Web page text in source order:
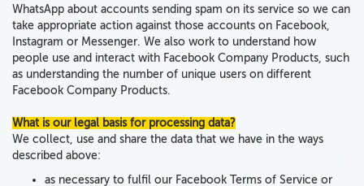
WhatsApp about accounts sending spam on its service so we can
take appropriate action against those accounts on Facebook,
Instagram or Messenger. We also work to understand how
people use and interact with Facebook Company Products, such
as understanding the number of unique users on different
Facebook Company Products.
What is our legal basis for processing data?
We collect, use and share the data that we have in the ways
described above:
as necessary to fulfil our Facebook Terms of Service or